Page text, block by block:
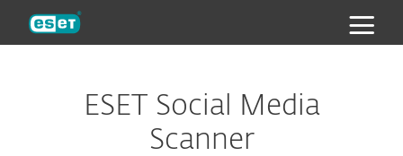
ESET Social Media
Scanner
ESET